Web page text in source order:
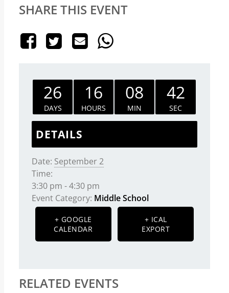
SHARE THIS EVENT
26
DAYS
16
HOURS
08
MIN
42
SEC
DETAILS
Date: September 2
Time:
3:30 pm - 4:30 pm
Event Category: Middle School
+ GOOGLE
CALENDAR
+ ICAL
EXPORT
RELATED EVENTS